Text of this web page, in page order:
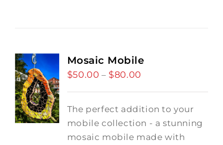
Mosaic Mobile
$50.00 – $80.00
through
The perfect addition to your
mobile collection - a stunning
mosaic mobile made with